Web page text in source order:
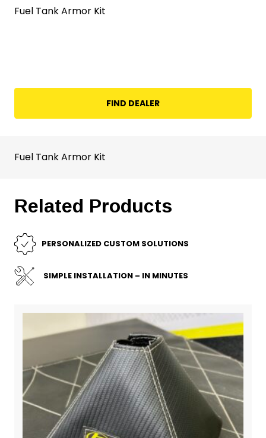
Fuel Tank Armor Kit
FIND DEALER
Fuel Tank Armor Kit
Related Products
PERSONALIZED CUSTOM SOLUTIONS
SIMPLE INSTALLATION – IN MINUTES